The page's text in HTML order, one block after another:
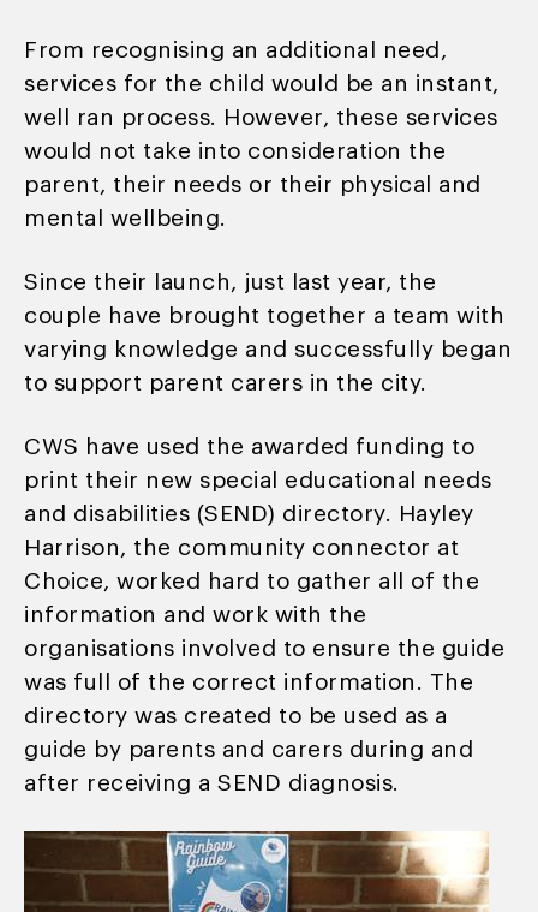
From recognising an additional need,
services for the child would be an instant,
well ran process. However, these services
would not take into consideration the
parent, their needs or their physical and
mental wellbeing.
Since their launch, just last year, the
couple have brought together a team with
varying knowledge and successfully began
to support parent carers in the city.
CWS have used the awarded funding to
print their new special educational needs
and disabilities (SEND) directory. Hayley
Harrison, the community connector at
Choice, worked hard to gather all of the
information and work with the
organisations involved to ensure the guide
was full of the correct information. The
directory was created to be used as a
guide by parents and carers during and
after receiving a SEND diagnosis.